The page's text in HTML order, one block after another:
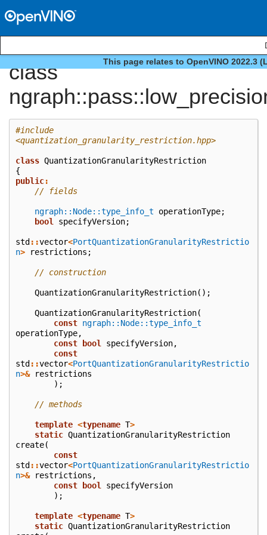
This page relates to OpenVINO 2022.3
class
#include
<quantization_granularity_restriction.hpp>
class QuantizationGranularityRestriction
{
public:
// fields
ngraph::Node::type_info_t operationType;
bool
specifyVersion;
std ::vector<PortQuantizationGranularityRestrictio
n> restrictions ;
// construction
QuantizationGranularityRestriction();
QuantizationGranularityRestriction(
const ngraph::Node::type_info_t
operationType,
const
bool specifyVersion,
const
std ::vector<PortQuantizationGranularityRestrictio
n>&
restrictions
);
// methods
template <typename T>
static QuantizationGranularityRestriction
create(
const
std ::vector<PortQuantizationGranularityRestrictio
n>& restrictions ,
const
bool
specifyVersion
);
template <typename T>
static QuantizationGranularityRestriction